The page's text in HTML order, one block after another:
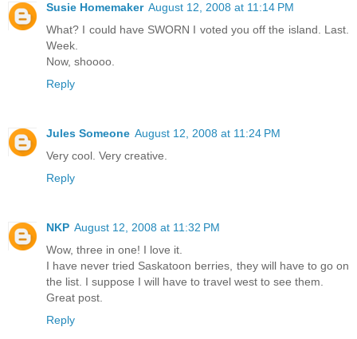
Susie Homemaker August 12, 2008 at 11:14 PM
What? I could have SWORN I voted you off the island. Last.
Week.
Now, shoooo.
Reply
Jules Someone August 12, 2008 at 11:24 PM
Very cool. Very creative.
Reply
NKP August 12, 2008 at 11:32 PM
Wow, three in one! I love it.
I have never tried Saskatoon berries, they will have to go on
the list. I suppose I will have to travel west to see them.
Great post.
Reply